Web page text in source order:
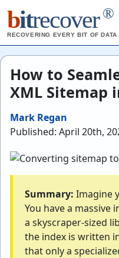
bitrecover ®
RECOVERING EVERY BIT OF DATA
How to
XML Sitemap
Mark Regan
Published: April 20th,
Summary: Imagine
You have a massive
a skyscraper-sized
the index is written
that only a